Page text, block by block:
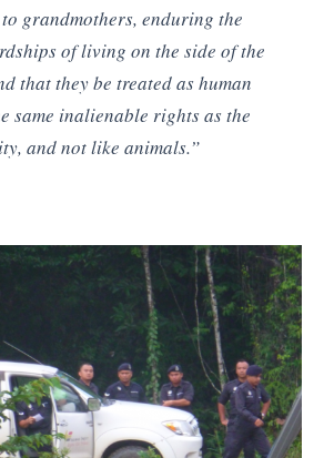
grandmothers, enduring the
of living on the side of the
that they be treated as human
same inalienable rights as the
and not like animals.”